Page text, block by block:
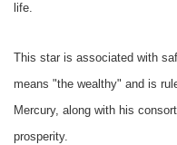
life.
This star is associated with
means "the wealthy" and is
Mercury, along with his
prosperity.